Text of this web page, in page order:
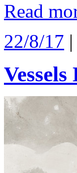
Read
22/8/17 |